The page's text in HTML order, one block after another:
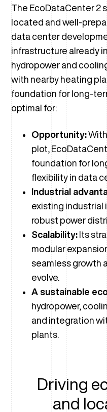
The EcoDataCenter 2
located and well-
data center
infrastructure already
hydropower and
with nearby heating
foundation for long-
optimal for:
Opportunity:
plot,
foundation for
flexibility in data
Industrial
existing industrial
robust power
Scalability: Its
modular
seamless growth
evolve.
A sustainable
hydropower,
and integration
plants.
Driving
and